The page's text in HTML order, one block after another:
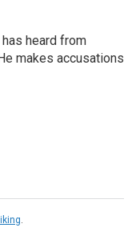
heard from
makes accusations
.